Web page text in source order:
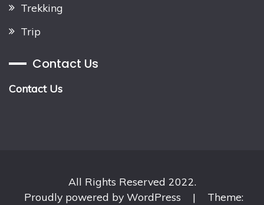
Trekking
Trip
Contact Us
Contact Us
All Rights Reserved 2022.
Proudly powered by WordPress
| Theme: